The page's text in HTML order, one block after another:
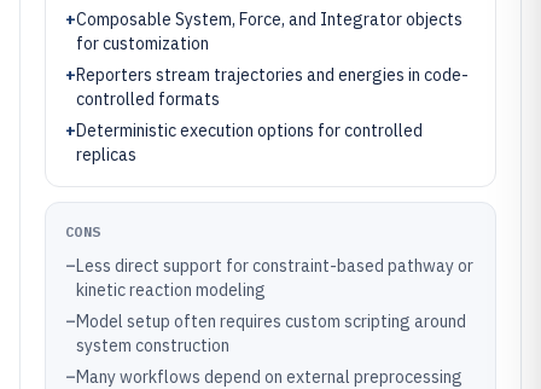
+Composable System, Force, and Integrator objects
for customization
+Reporters stream trajectories and energies in code-
controlled formats
+Deterministic execution options for controlled
replicas
CONS
–Less direct support for constraint-based pathway or
kinetic reaction modeling
–Model setup often requires custom scripting around
system construction
–Many workflows depend on external preprocessing